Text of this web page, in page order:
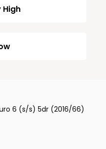
High
6 (s/s) 5dr (2016/66)